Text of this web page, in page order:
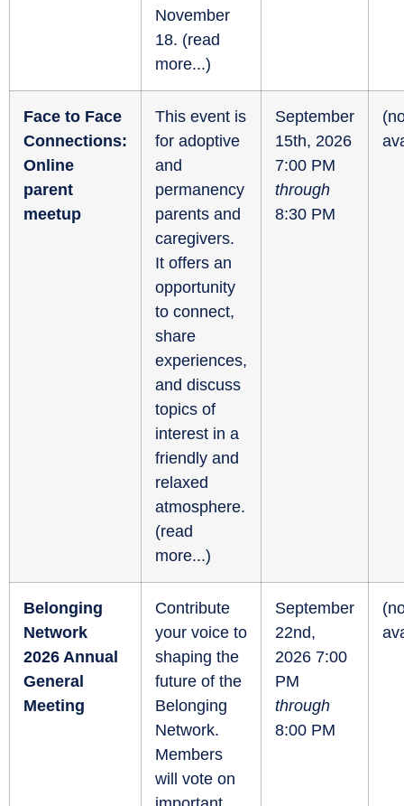
November
18. (read
more...)
Face to Face
Connections:
Online
parent
meetup
This event is
for adoptive
and
permanency
parents and
caregivers.
It offers an
opportunity
to connect,
share
experiences,
and discuss
topics of
interest in a
friendly and
relaxed
atmosphere.
(read
more...)
September
15th, 2026
7:00 PM
through
8:30 PM
Belonging
Network
2026 Annual
General
Meeting
Contribute
your voice to
shaping the
future of the
Belonging
Network.
Members
will vote on
September
22nd,
2026 7:00
PM
through
8:00 PM